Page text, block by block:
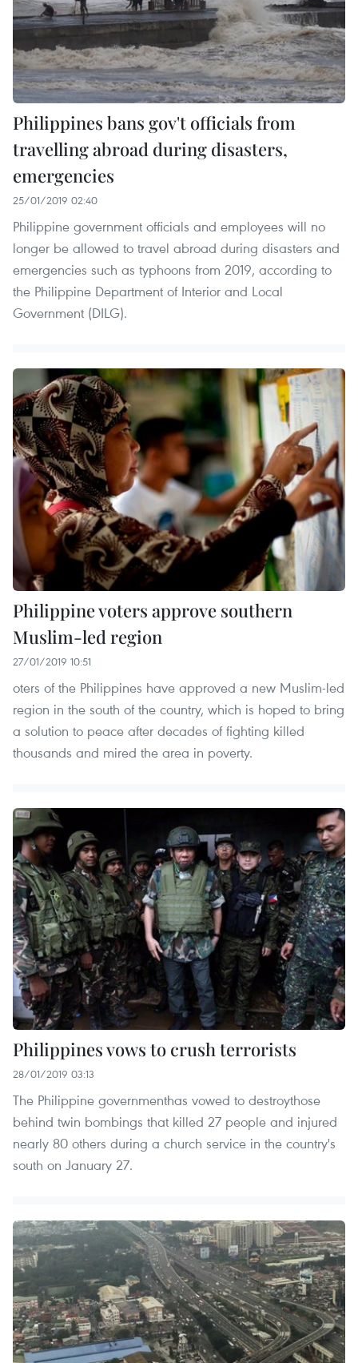
Philippines bans gov't officials from
travelling abroad during disasters,
emergencies
25/01/2019 02:40
Philippine government officials and employees will no
longer be allowed to travel abroad during disasters and
emergencies such as typhoons from 2019, according to
the Philippine Department of Interior and Local
Government (DILG).
Philippine voters approve southern
Muslim-led region
27/01/2019 10:51
oters of the Philippines have approved a new Muslim-led
region in the south of the country, which is hoped to bring
a solution to peace after decades of fighting killed
thousands and mired the area in poverty.
Philippines vows to crush terrorists
28/01/2019 03:13
The Philippine governmenthas vowed to destroythose
behind twin bombings that killed 27 people and injured
nearly 80 others during a church service in the country's
south on January 27.